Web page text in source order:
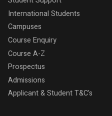
International Students
Campuses
Course Enquiry
Course A-Z
Prospectus
Admissions
Applicant & Student T&C's